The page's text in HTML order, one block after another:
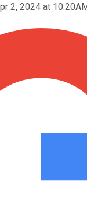
2, 2024 at